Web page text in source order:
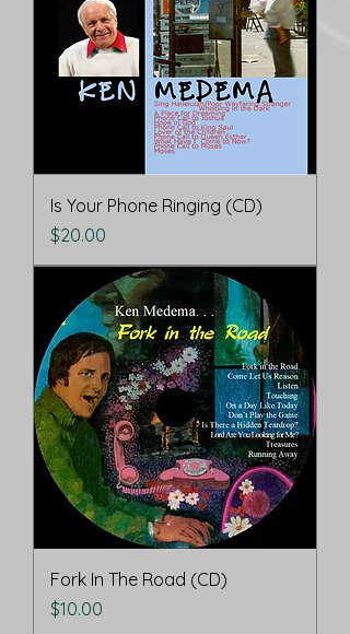
Is Your Phone Ringing (CD)
Price
$20.00
Fork In The Road (CD)
Price
$10.00